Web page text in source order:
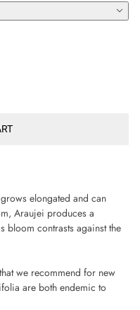
elongated and can
Araujei produces a
bloom contrasts against the
we recommend for new
are both endemic to